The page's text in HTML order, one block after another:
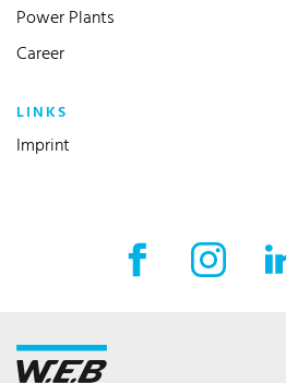
Power Plants
Career
LINKS
Imprint
Facebook